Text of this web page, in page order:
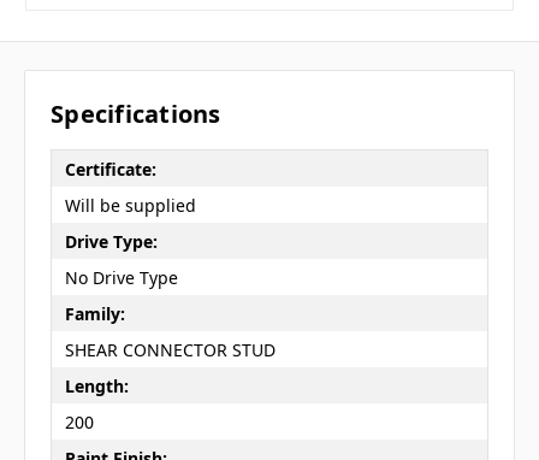
Specifications
Certificate:
Will be supplied
Drive Type:
No Drive Type
Family:
SHEAR CONNECTOR STUD
Length:
200